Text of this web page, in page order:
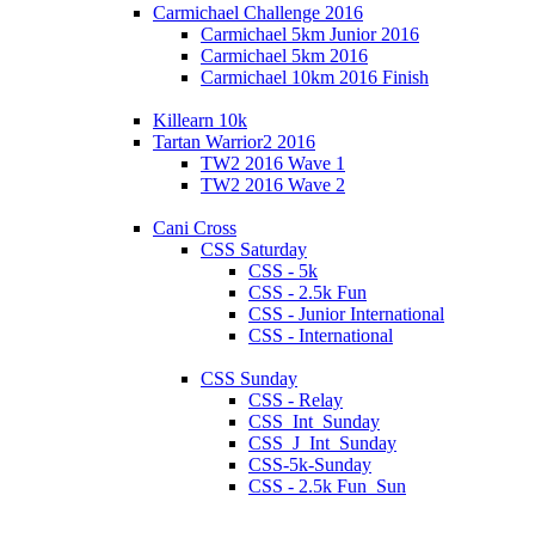
Carmichael Challenge 2016
Carmichael 5km Junior 2016
Carmichael 5km 2016
Carmichael 10km 2016 Finish
Killearn 10k
Tartan Warrior2 2016
TW2 2016 Wave 1
TW2 2016 Wave 2
Cani Cross
CSS Saturday
CSS - 5k
CSS - 2.5k Fun
CSS - Junior International
CSS - International
CSS Sunday
CSS - Relay
CSS_Int_Sunday
CSS_J_Int_Sunday
CSS-5k-Sunday
CSS - 2.5k Fun_Sun